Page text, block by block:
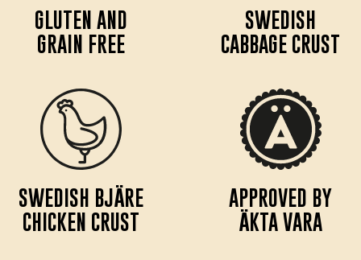
GLUTEN AND
GRAIN FREE
SWEDISH
CABBAGE CRUST
SWEDISH BJÄRE
CHICKEN CRUST
APPROVED BY
ÄKTA VARA